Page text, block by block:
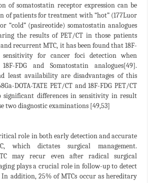
of somatostatin receptor expression can be
of patients for treatment with “hot” (177Luor
or “cold” (pasireotide) somatostatin analogues
the results of PET/CT in those patients
recurrent MTC, it has been found that 18F-
sensitivity for cancer foci detection when
FDG and Somatostatin analogues[49].
least availability are disadvantages of this
DOTA-TATE PET/CT and 18F-FDG PET/CT
significant differences in sensitivity in result
two diagnostic examinations [49,53]
role in both early detection and accurate
which dictates surgical management.
may recur even after radical surgical
plays a crucial role in follow-up to detect
addition, 25% of MTCs occur as hereditary